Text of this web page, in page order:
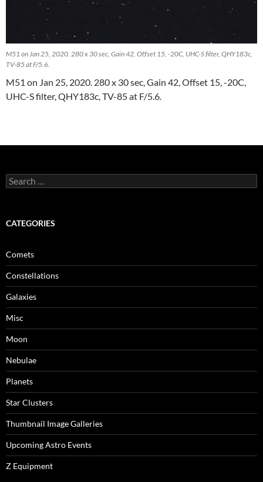
M51 on Jan 25, 2020. 280 x 30 sec, Gain 42, Offset 15, -20C, UHC-S filter, QHY183c,
TV-85 at F/5.6.
M51 on Jan 25, 2020. 280 x 30 sec, Gain 42, Offset 15, -20C,
UHC-S filter, QHY183c, TV-85 at F/5.6.
Search
for:
CATEGORIES
Comets
Constellations
Galaxies
Misc
Moon
Nebulae
Planets
Star Clusters
Thumbnail Image Galleries
Upcoming Astro Events
Z Equipment